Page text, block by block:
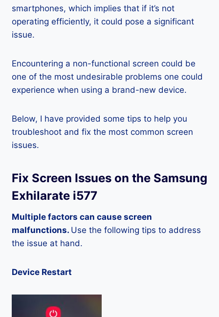
smartphones, which implies that if it’s not
operating efficiently, it could pose a significant
issue.
Encountering a non-functional screen could be
one of the most undesirable problems one could
experience when using a brand-new device.
Below, I have provided some tips to help you
troubleshoot and fix the most common screen
issues.
Fix Screen Issues on the Samsung
Exhilarate i577
Multiple factors can cause screen
malfunctions. Use the following tips to address
the issue at hand.
Device Restart